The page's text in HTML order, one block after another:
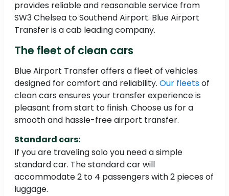
provides reliable and reasonable service from
SW3 Chelsea to Southend Airport. Blue Airport
Transfer is a cab leading company.
The fleet of clean cars
Blue Airport Transfer offers a fleet of vehicles
designed for comfort and reliability. Our fleetsof
clean cars ensures your transfer experience is
pleasant from start to finish. Choose us for a
smooth and hassle-free airport transfer.
Standard cars:
If you are traveling solo you need a simple
standard car. The standard car will
accommodate 2 to 4 passengers with 2 pieces of
luggage.